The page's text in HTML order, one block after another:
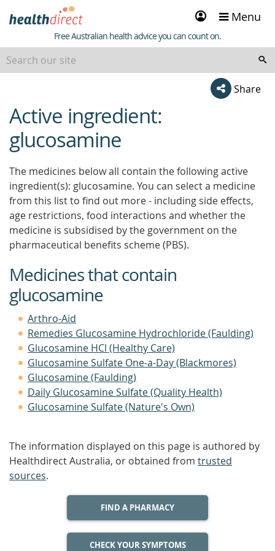
Sign
in
Menu
Healthdirect
Free Australian health advice you can count on.
Share
beginning
of
content
Active ingredient:
glucosamine
The medicines below all contain the following active
ingredient(s): glucosamine. You can select a medicine
from this list to find out more - including side effects,
age restrictions, food interactions and whether the
medicine is subsidised by the government on the
pharmaceutical benefits scheme (PBS).
Medicines that contain
glucosamine
Arthro-Aid
Remedies Glucosamine Hydrochloride (Faulding)
Glucosamine HCl (Healthy Care)
Glucosamine Sulfate One-a-Day (Blackmores)
Glucosamine (Faulding)
Daily Glucosamine Sulfate (Quality Health)
Glucosamine Sulfate (Nature's Own)
The information displayed on this page is authored by
Healthdirect Australia, or obtained from trusted
sources.
FIND A PHARMACY
CHECK YOUR SYMPTOMS